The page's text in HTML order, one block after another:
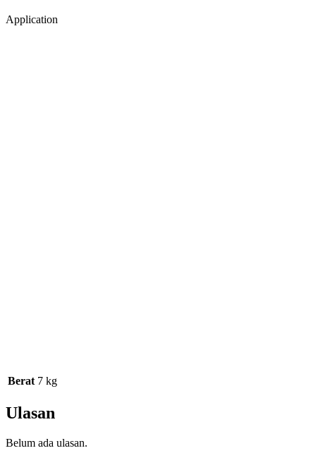
Application
Berat 7 kg
Ulasan
Belum ada ulasan.